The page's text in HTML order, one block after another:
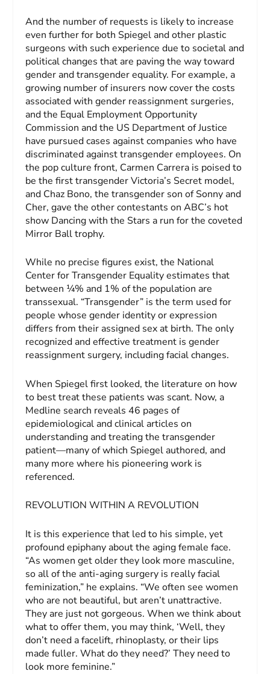
And the number of requests is likely to increase
even further for both Spiegel and other plastic
surgeons with such experience due to societal and
political changes that are paving the way toward
gender and transgender equality. For example, a
growing number of insurers now cover the costs
associated with gender reassignment surgeries,
and the Equal Employment Opportunity
Commission and the US Department of Justice
have pursued cases against companies who have
discriminated against transgender employees. On
the pop culture front, Carmen Carrera is poised to
be the first transgender Victoria’s Secret model,
and Chaz Bono, the transgender son of Sonny and
Cher, gave the other contestants on ABC’s hot
show Dancing with the Stars a run for the coveted
Mirror Ball trophy.
While no precise figures exist, the National
Center for Transgender Equality estimates that
between ¼% and 1% of the population are
transsexual. “Transgender” is the term used for
people whose gender identity or expression
differs from their assigned sex at birth. The only
recognized and effective treatment is gender
reassignment surgery, including facial changes.
When Spiegel first looked, the literature on how
to best treat these patients was scant. Now, a
Medline search reveals 46 pages of
epidemiological and clinical articles on
understanding and treating the transgender
patient—many of which Spiegel authored, and
many more where his pioneering work is
referenced.
REVOLUTION WITHIN A REVOLUTION
It is this experience that led to his simple, yet
profound epiphany about the aging female face.
“As women get older they look more masculine,
so all of the anti-aging surgery is really facial
feminization,” he explains. “We often see women
who are not beautiful, but aren’t unattractive.
They are just not gorgeous. When we think about
what to offer them, you may think, ‘Well, they
don’t need a facelift, rhinoplasty, or their lips
made fuller. What do they need?’ They need to
look more feminine.”